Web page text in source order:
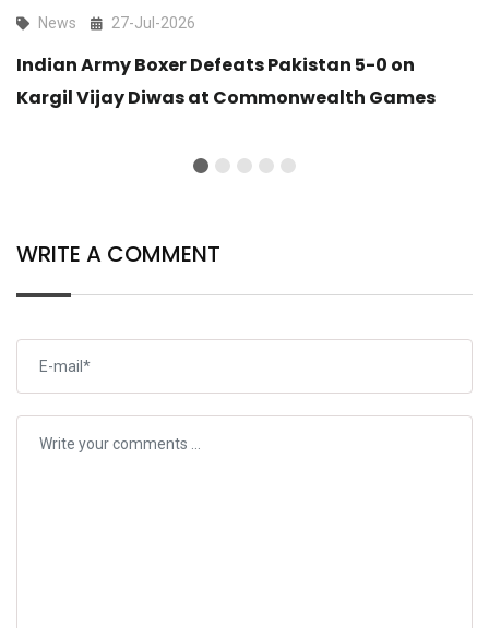
News 27-Jul-2026
Indian Army Boxer Defeats Pakistan 5-0 on
Kargil Vijay Diwas at Commonwealth Games
WRITE A COMMENT